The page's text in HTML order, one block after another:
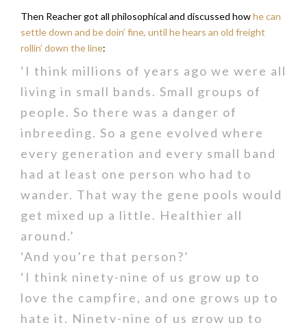
Then Reacher got all philosophical and discussed howhe can
settle down and be doin’ fine, until he hears an old freight
rollin’ down the line:
‘I think millions of years ago we were all
living in small bands. Small groups of
people. So there was a danger of
inbreeding. So a gene evolved where
every generation and every small band
had at least one person who had to
wander. That way the gene pools would
get mixed up a little. Healthier all
around.’
‘And you’re that person?’
‘I think ninety-nine of us grow up to
love the campfire, and one grows up to
hate it. Ninety-nine of us grow up to